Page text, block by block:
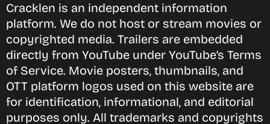
Cracklen is an independent information
platform. We do not host or stream movies or
copyrighted media. Trailers are embedded
directly from YouTube under YouTube’s Terms
of Service. Movie posters, thumbnails, and
OTT platform logos used on this website are
for identification, informational, and editorial
purposes only. All trademarks and copyrights